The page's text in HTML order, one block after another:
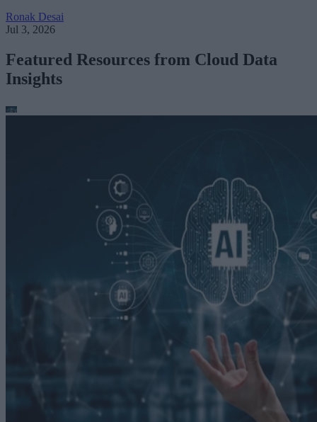
Ronak Desai
Jul 3, 2026
Featured Resources from Cloud Data
Insights